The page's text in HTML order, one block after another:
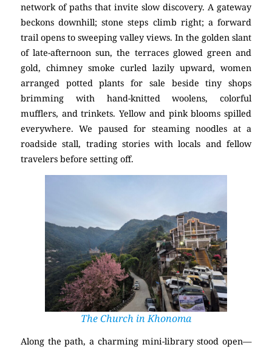
network of paths that invite slow discovery. A gateway
beckons downhill; stone steps climb right; a forward
trail opens to sweeping valley views. In the golden slant
of late-afternoon sun, the terraces glowed green and
gold, chimney smoke curled lazily upward, women
arranged potted plants for sale beside tiny shops
brimming with hand-knitted woolens, colorful
mufflers, and trinkets. Yellow and pink blooms spilled
everywhere. We paused for steaming noodles at a
roadside stall, trading stories with locals and fellow
travelers before setting off.
The Church in Khonoma
Along the path, a charming mini-library stood open—